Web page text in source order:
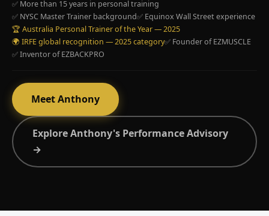
✅ More than 15 years in personal training
✅ NYSC Master Trainer background✅ Equinox Wall Street experience
🏆 Australia Personal Trainer of the Year — 2025
🌍 IRFE global recognition — 2025 category✅ Founder of EZMUSCLE
✅ Inventor of EZBACKPRO
Meet Anthony
Explore Anthony's Performance Advisory
→